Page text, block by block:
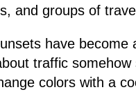
and groups of
have become
traffic
colors with a